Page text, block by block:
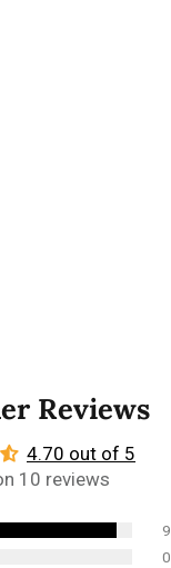
Reviews
4.70 out of 5
10 reviews
9
0